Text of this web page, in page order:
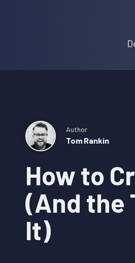
How to
(And the
It)
Author
Tom Rankin